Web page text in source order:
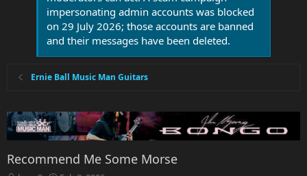
impersonating admin accounts was blocked
on 29 July 2026; those accounts are banned
and their messages have been deleted.
Ernie Ball Music Man Guitars
Recommend Me Some Morse